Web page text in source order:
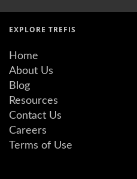
EXPLORE TREFIS
Home
About Us
Blog
Resources
Contact Us
Careers
Terms of Use